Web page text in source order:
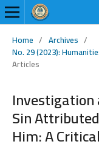
Home / Archives /
No. 29 (2023):
Articles
Sin
Him: A